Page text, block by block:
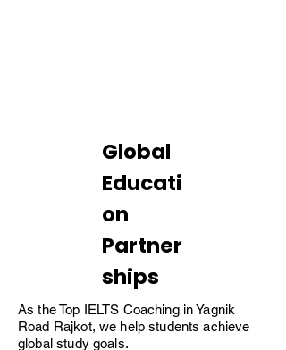
Global
Educati
on
Partner
ships
As the Top IELTS Coaching in Yagnik
Road Rajkot, we help students achieve
global study goals.